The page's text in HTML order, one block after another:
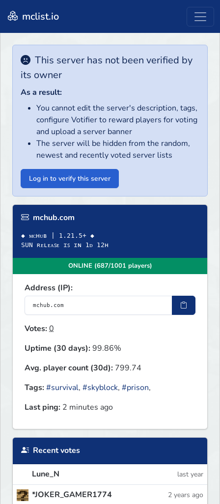
mclist.io
This server has not been verified by
its owner
As a result:
You cannot edit the server's description, tags,
configure Votifier to reward players for voting
and upload a server banner
The server will be hidden from the random,
newest and recently voted server lists
Log in to verify this server
mchub.com
◆ ᴍᴄʜᴜʙ | 1.21.5+ ◆
SUN ʀᴇʟᴇᴀꜱᴇ ɪꜱ ɪɴ 1ᴅ 12ʜ
ONLINE (687/1001 players)
Address (IP):
Votes:0
Uptime (30 days):99.86%
Avg. player count (30d): 799.74
Tags:#survival, #skyblock, #prison,
Last ping: 2 minutes ago
Recent votes
Lune_N last year
*JOKER_GAMER1774 2 years ago